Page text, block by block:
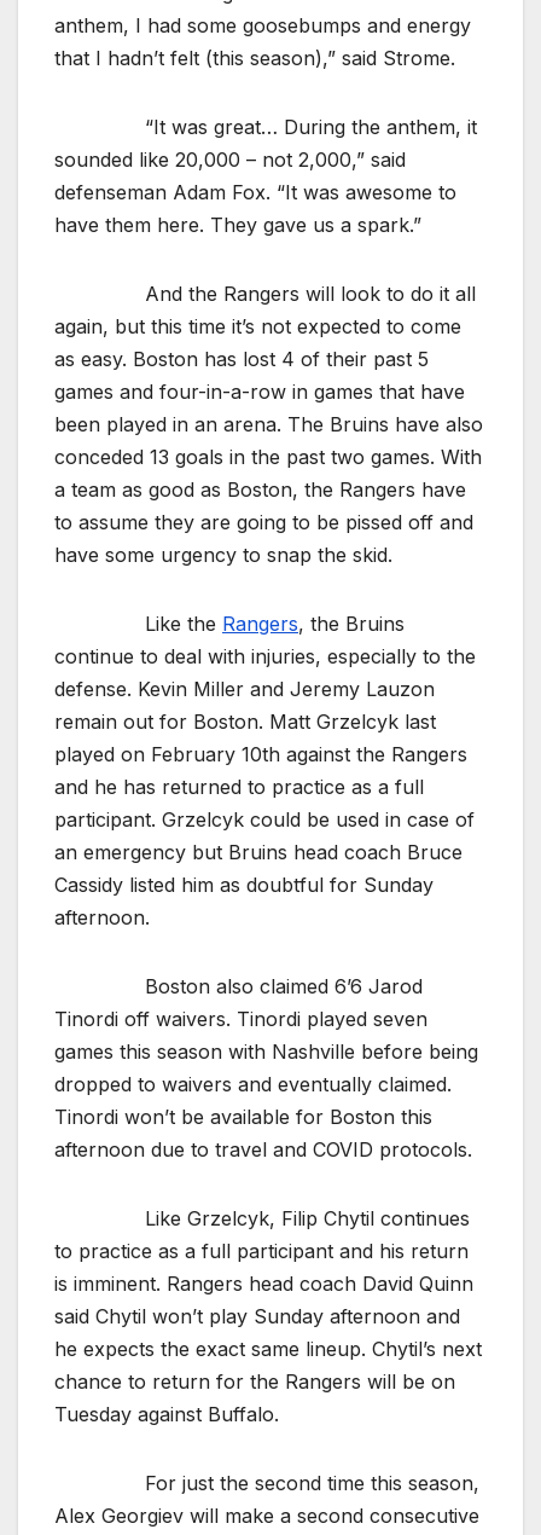
anthem, I had some goosebumps and energy
that I hadn’t felt (this season),” said Strome.
“It was great… During the anthem, it
sounded like 20,000 – not 2,000,” said
defenseman Adam Fox. “It was awesome to
have them here. They gave us a spark.”
And the Rangers will look to do it all
again, but this time it’s not expected to come
as easy. Boston has lost 4 of their past 5
games and four-in-a-row in games that have
been played in an arena. The Bruins have also
conceded 13 goals in the past two games. With
a team as good as Boston, the Rangers have
to assume they are going to be pissed off and
have some urgency to snap the skid.
Like the Rangers, the Bruins
continue to deal with injuries, especially to the
defense. Kevin Miller and Jeremy Lauzon
remain out for Boston. Matt Grzelcyk last
played on February 10th against the Rangers
and he has returned to practice as a full
participant. Grzelcyk could be used in case of
an emergency but Bruins head coach Bruce
Cassidy listed him as doubtful for Sunday
afternoon.
Boston also claimed 6’6 Jarod
Tinordi off waivers. Tinordi played seven
games this season with Nashville before being
dropped to waivers and eventually claimed.
Tinordi won’t be available for Boston this
afternoon due to travel and COVID protocols.
Like Grzelcyk, Filip Chytil continues
to practice as a full participant and his return
is imminent. Rangers head coach David Quinn
said Chytil won’t play Sunday afternoon and
he expects the exact same lineup. Chytil’s next
chance to return for the Rangers will be on
Tuesday against Buffalo.
For just the second time this season,
Alex Georgiev will make a second consecutive